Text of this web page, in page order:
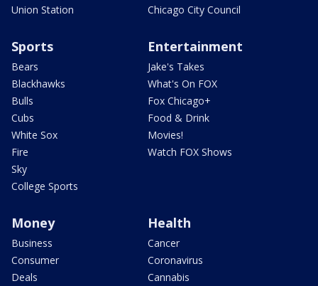
Union Station
Chicago City Council
Sports
Bears
Blackhawks
Bulls
Cubs
White Sox
Fire
Sky
College Sports
Entertainment
Jake's Takes
What's On FOX
Fox Chicago+
Food & Drink
Movies!
Watch FOX Shows
Money
Business
Consumer
Deals
Health
Cancer
Coronavirus
Cannabis